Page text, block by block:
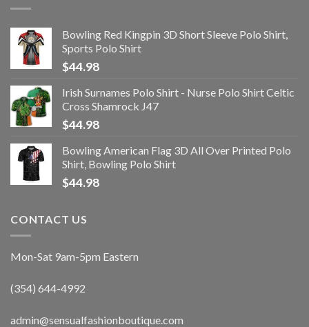
Bowling Red Kingpin 3D Short Sleeve Polo Shirt,
Sports Polo Shirt
$44.98
Irish Surnames Polo Shirt - Nurse Polo Shirt Celtic
Cross Shamrock J47
$44.98
Bowling American Flag 3D All Over Printed Polo
Shirt, Bowling Polo Shirt
$44.98
CONTACT US
Mon-Sat 9am-5pm Eastern
(354) 644-4992
admin@sensualfashionboutique.com